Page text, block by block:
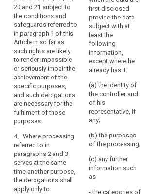
to
deceased
persons.
Public
authorities
or
public
or
private
bodies
that
hold
of
public
interest
should
be
services
20 and 21 subject to
the conditions and
safeguards referred to
in paragraph 1 of this
Article in so far as
such rights are likely
to render impossible
or seriously impair the
achievement of the
specific purposes,
and such derogations
are necessary for the
fulfilment of those
purposes.
4. Where processing
referred to in
paragraphs 2 and 3
serves at the same
time another purpose,
the derogations shall
apply only to
research
insofar as the
interests or the
fundamental
rights or
freedoms of
the data
subject do not
interests; or
(c) the data
subject has
made the data
3. The
shall be
empowered to
adopt
delegated acts
apply only to
the processing
for the
purposes
referred to in
those
paragraphs.
2. The
safeguards
referred to in
paragraphs 1
and 1a shall be
laid down in
Union or
Member State
law and be
such to ensure
that
technological
organisational
first disclosed
provide the data
subject with at
least the
following
information,
except where he
already has it:
(a) the identity of
the controller and
of his
representative, if
any;
(b) the purposes
of the processing;
(c) any further
information such
as
- the categories of
search